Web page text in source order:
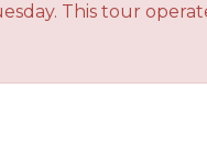
This tour